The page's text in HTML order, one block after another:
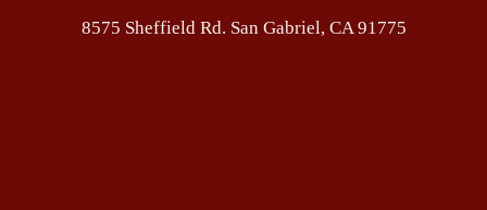
8575 Sheffield Rd. San Gabriel, CA 91775